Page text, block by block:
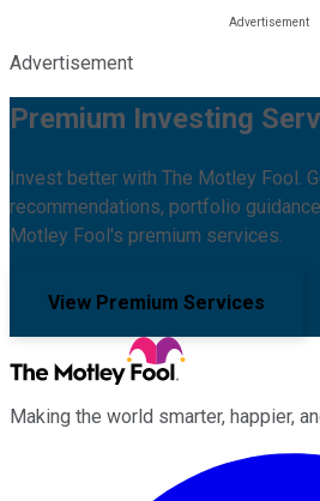
Advertisement
Premium Investing
Invest better with The Motley Fool.
recommendations, portfolio
Motley Fool's premium services.
View Premium Services
Making the world smarter, happier,